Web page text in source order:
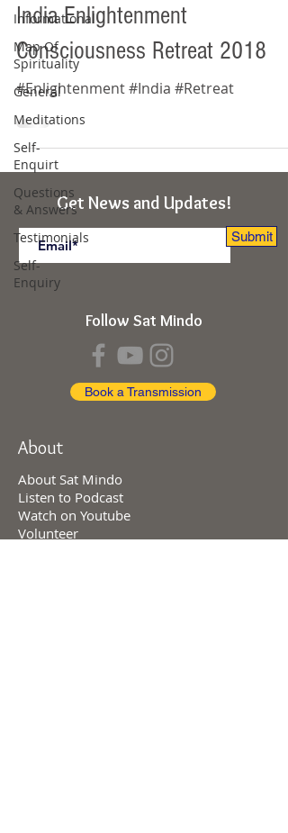
Informational
Map Of
Spirituality
General
Meditations
Self-
Enquirt
Questions
& Answers
Testimonials
Self-
Enquiry
India Enlightenment
Consciousness Retreat 2018
#Enlightenment #India #Retreat
Get News and Updates!
Submit
Follow Sat Mindo
Book a Transmission
About
About Sat Mindo
Listen to Podcast
Watch on Youtube
Volunteer